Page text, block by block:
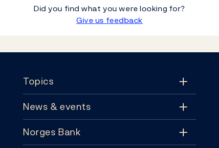
Did you find what you were looking for?
Give us feedback
Topics
Topics
Monetary policy
News & events
News & events
Norges Bank